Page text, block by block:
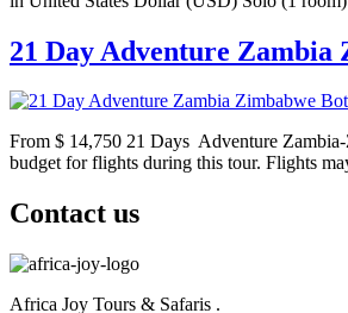
21 Day Adventure Zambia
From $ 14,750 21 Days Adventure
budget for flights during this tour. Flights
Contact us
Africa Joy Tours & Safaris .